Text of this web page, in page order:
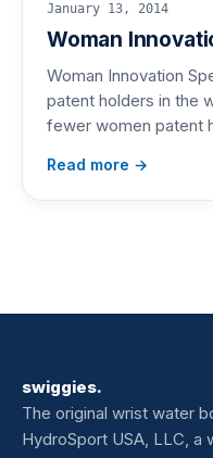
January 13, 2014
Woman
Woman Innovation
patent holders in the
fewer women patent
Read more →
swiggies.
The original wrist water
HydroSport USA, LLC, a